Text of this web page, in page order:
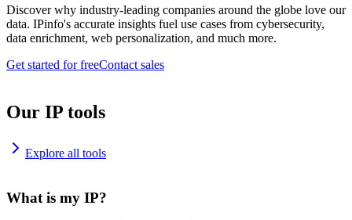
Discover why industry-leading companies around the globe love our
data. IPinfo's accurate insights fuel use cases from cybersecurity,
data enrichment, web personalization, and much more.
Get started for freeContact sales
Our IP tools
Explore all tools
What is my IP?